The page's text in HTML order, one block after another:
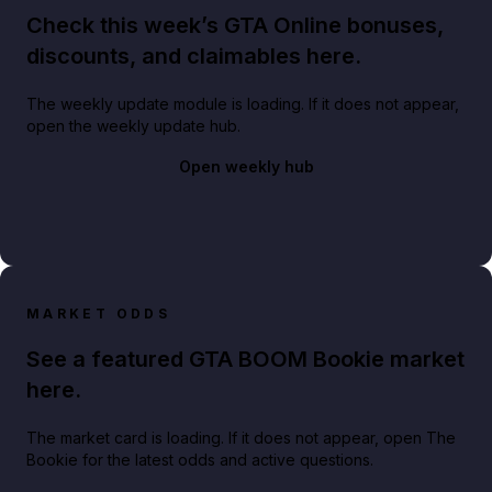
Check this week’s GTA Online bonuses,
discounts, and claimables here.
The weekly update module is loading. If it does not appear,
open the weekly update hub.
Open weekly hub
MARKET ODDS
See a featured GTA BOOM Bookie market
here.
The market card is loading. If it does not appear, open The
Bookie for the latest odds and active questions.